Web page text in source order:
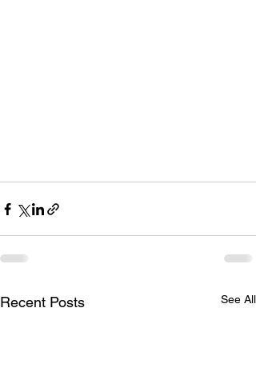
Recent Posts See All